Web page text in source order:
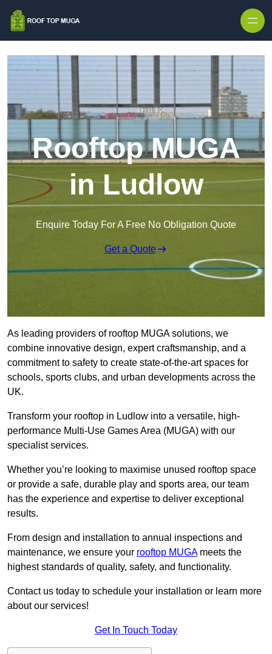
Rooftop MUGA
in Ludlow
Enquire Today For A Free No Obligation Quote
Get a Quote
As leading providers of rooftop MUGA solutions, we
combine innovative design, expert craftsmanship, and a
commitment to safety to create state-of-the-art spaces for
schools, sports clubs, and urban developments across the
UK.
Transform your rooftop in Ludlow into a versatile, high-
performance Multi-Use Games Area (MUGA) with our
specialist services.
Whether you’re looking to maximise unused rooftop space
or provide a safe, durable play and sports area, our team
has the experience and expertise to deliver exceptional
results.
From design and installation to annual inspections and
maintenance, we ensure your rooftop MUGAmeets the
highest standards of quality, safety, and functionality.
Contact us today to schedule your installation or learn more
about our services!
Get In Touch Today